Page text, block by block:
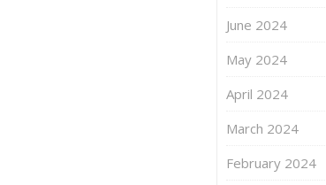
June 2024
May 2024
April 2024
March 2024
February 2024